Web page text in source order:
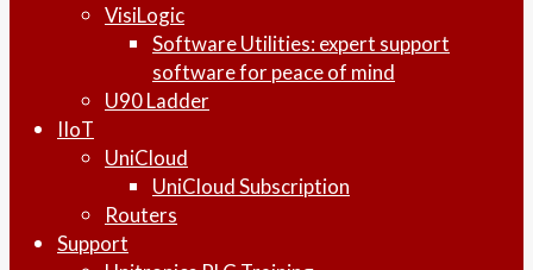
VisiLogic
Software Utilities: expert support
software for peace of mind
U90 Ladder
IIoT
UniCloud
UniCloud Subscription
Routers
Support